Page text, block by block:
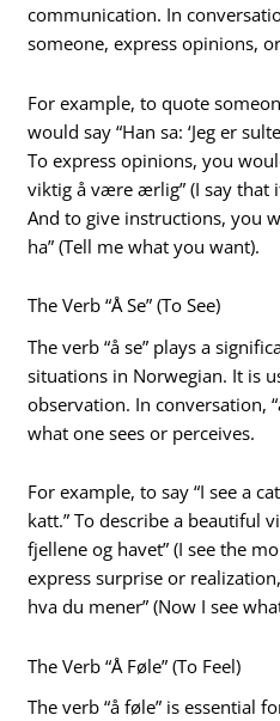
communication. In
someone, express opinions,
For example, to quote
would say “Han sa: ‘Jeg er
To express opinions, you
viktig å være ærlig” (I say that
And to give instructions, you
ha” (Tell me what you want).
The Verb “Å Se” (To See)
The verb “å se” plays a
situations in Norwegian. It is
observation. In conversation,
what one sees or perceives.
For example, to say “I see a
katt.” To describe a beautiful
fjellene og havet” (I see the
express surprise or
hva du mener” (Now I see
The Verb “Å Føle” (To Feel)
The verb “å føle” is essential